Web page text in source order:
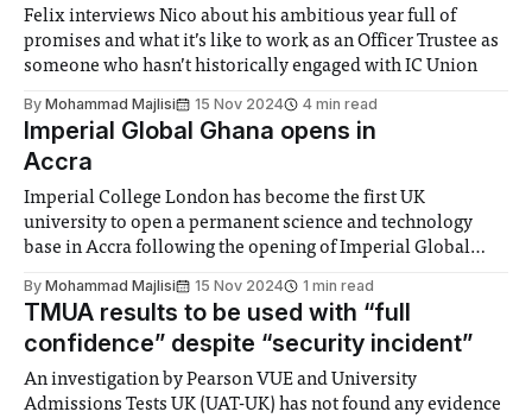
Felix interviews Nico about his ambitious year full of
promises and what it’s like to work as an Officer Trustee as
someone who hasn’t historically engaged with IC Union
By Mohammad Majlisi 15 Nov 2024 4 min read
Imperial Global Ghana opens in
Accra
Imperial College London has become the first UK
university to open a permanent science and technology
base in Accra following the opening of Imperial Global
Brady on Wednesday 13th November. Two new
scholarships were also launched: the Imperial-Schmidt AI
Fellows
By Mohammad Majlisi 15 Nov 2024 1 min read
TMUA results to be used with “full
confidence” despite “security incident”
An investigation by Pearson VUE and University
Admissions Tests UK (UAT-UK) has not found any evidence